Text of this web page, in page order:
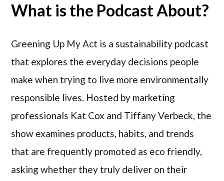
What is the Podcast About?
Greening Up My Act is a sustainability podcast
that explores the everyday decisions people
make when trying to live more environmentally
responsible lives. Hosted by marketing
professionals Kat Cox and Tiffany Verbeck, the
show examines products, habits, and trends
that are frequently promoted as eco friendly,
asking whether they truly deliver on their